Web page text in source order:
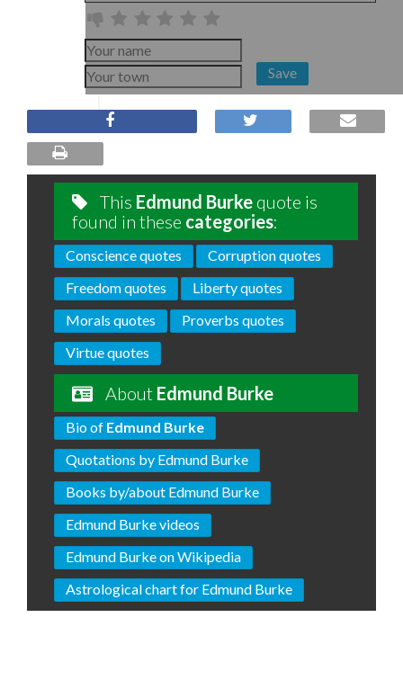
Save
This Edmund Burke quote is
found in these categories:
Conscience quotes
Corruption quotes
Freedom quotes
Liberty quotes
Morals quotes
Proverbs quotes
Virtue quotes
About Edmund Burke
Bio of Edmund Burke
Quotations by Edmund Burke
Books by/about Edmund Burke
Edmund Burke videos
Edmund Burke on Wikipedia
Astrological chart for Edmund Burke